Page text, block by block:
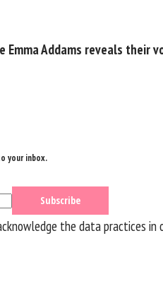
Emma Addams reveals their
your inbox.
the data practices in